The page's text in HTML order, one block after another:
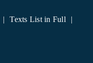
Texts List in Full